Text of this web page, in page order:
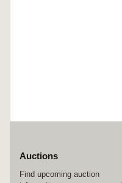
Auctions
Find upcoming auction